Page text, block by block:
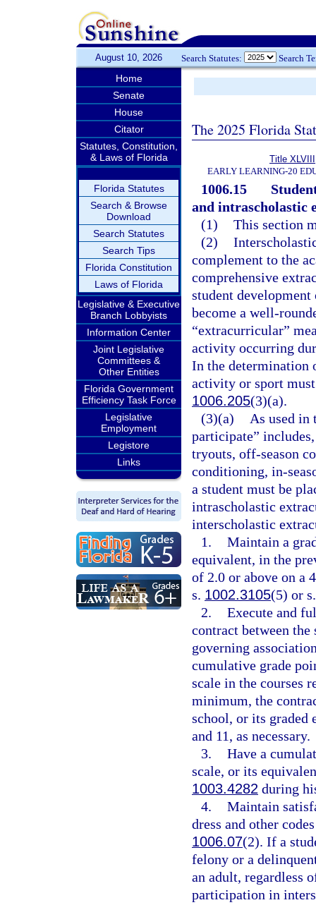
August 10, 2026 Search Statutes: Search
Home
Senate
House
Citator
Statutes, Constitution,
& Laws of Florida
Florida Statutes
Search & Browse
Download
Search Statutes
Search Tips
Florida Constitution
Laws of Florida
Legislative & Executive
Branch Lobbyists
Information Center
Joint Legislative
Committees &
Other Entities
Florida Government
Efficiency Task Force
Legislative
Employment
Legistore
Links
The 2025 Florida
Title XLVIII
EARLY LEARNING-20
1006.15
and intrascholastic
(1) This section
(2)
complement to the
comprehensive
student
become a well-
“extracurricular”
activity occurring
In the determination
activity or sport
1006.205(3)(a).
(3)(a)
As used in
participate”
tryouts, off-season
conditioning, in-
a student must be
intrascholastic
interscholastic
1. Maintain a
equivalent, in the
of 2.0 or above on a
s. 1002.3105(5) or
2. Execute and
contract between
governing
cumulative grade
scale in the courses
minimum, the
school, or its graded
and 11, as necessary.
3. Have a
scale, or its
1003.4282 during
4. Maintain
dress and other
1006.07(2). If a
felony or a
an adult, regardless
participation in